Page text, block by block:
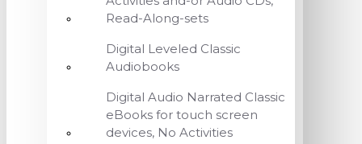
Read-Along-sets
Digital Leveled Classic
Audiobooks
Digital Audio Narrated Classic
eBooks for touch screen
devices, No Activities